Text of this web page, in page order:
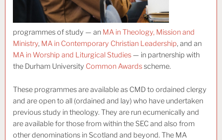
programmes of study — an MA in Theology, Mission and
Ministry, MA in Contemporary Christian Leadership, and an
MA in Worship and Liturgical Studies — in partnership with
the Durham University Common Awardsscheme.
These programmes are available as CMD to ordained clergy
and are open to all (ordained and lay) who have undertaken
previous study in theology. They are run ecumenically and
are available for those from within the SEC and also from
other denominations in Scotland and beyond. The MA